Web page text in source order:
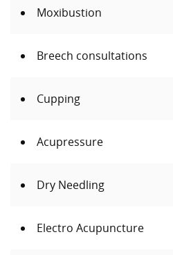
Moxibustion
Breech consultations
Cupping
Acupressure
Dry Needling
Electro Acupuncture